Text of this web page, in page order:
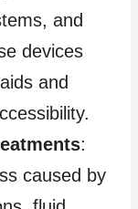
and
devices
and
:
caused by